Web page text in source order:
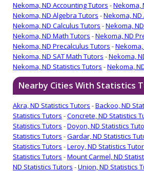
Nekoma, ND Accounting Tutors -Nekoma,
Nekoma, ND Algebra Tutors -Nekoma,
Nekoma, ND Calculus Tutors -Nekoma,
Nekoma, ND Math Tutors -Nekoma, ND
Nekoma, ND Precalculus Tutors -Nekoma,
Nekoma, ND SAT Math Tutors -Nekoma,
Nekoma, ND Statistics Tutors -Nekoma,
Nearby Cities With Statistics
Akra, ND Statistics Tutors -Backoo, ND
Statistics Tutors -Concrete, ND Statistics
Statistics Tutors -Doyon, ND Statistics
Statistics Tutors -Gardar, ND Statistics
Statistics Tutors -Leroy, ND Statistics
Statistics Tutors -Mount Carmel, ND
ND Statistics Tutors -Union, ND Statistics